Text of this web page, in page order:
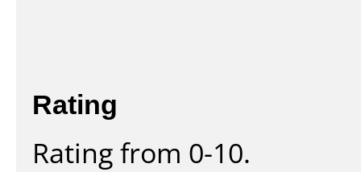
Rating
Rating from 0-10.